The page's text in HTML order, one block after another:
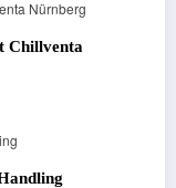
Chillventa